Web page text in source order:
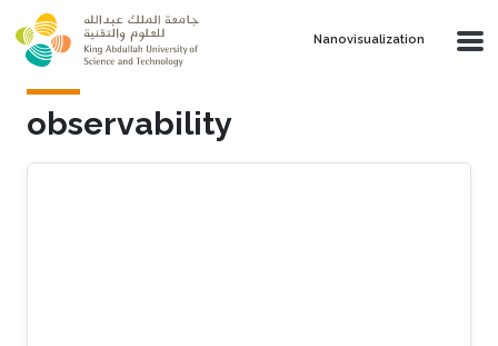
Skip to main content
Nanovisualization
observability